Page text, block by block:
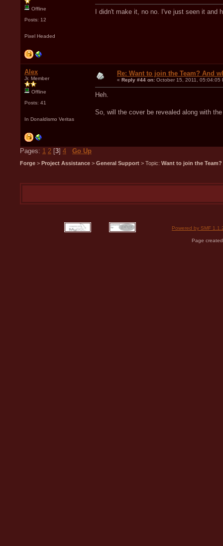
Offline
Posts: 12
Pixel Headed
I didn't make it, no no. I've just seen it and
Alex
Jr. Member
Offline
Posts: 41
In Donaldismo Veritas
Re: Want to join the Team? And
« Reply #44 on: October 15, 2011, 05:04:05
Heh.
So, will the cover be revealed along with
Pages: 1 2 [3] 4 Go Up
Forge > Project Assistance > General Support > Topic: Want to join the
Powered by SMF
Page